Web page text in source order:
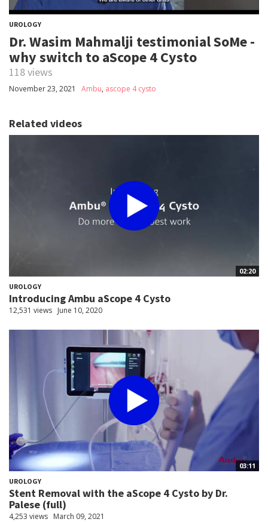
UROLOGY
Dr. Wasim Mahmalji testimonial SoMe -
why switch to aScope 4 Cysto
118 views
November 23, 2021 Ambu, ascope 4 cysto
Related videos
02:20
UROLOGY
Introducing Ambu aScope 4 Cysto
12,531 views June 10, 2020
03:11
UROLOGY
Stent Removal with the aScope 4 Cysto by Dr.
Palese (full)
4,253 views March 09, 2021